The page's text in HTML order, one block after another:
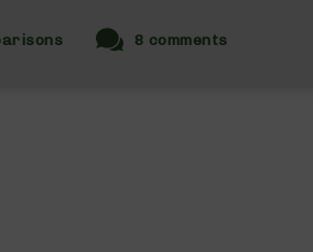
8 comments